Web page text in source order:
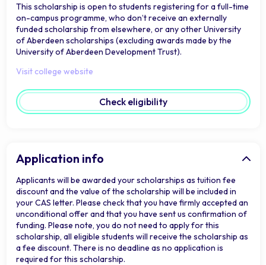
This scholarship is open to students registering for a full-time
on-campus programme, who don’t receive an externally
funded scholarship from elsewhere, or any other University
of Aberdeen scholarships (excluding awards made by the
University of Aberdeen Development Trust).
Visit college website
Check eligibility
Application info
Applicants will be awarded your scholarships as tuition fee
discount and the value of the scholarship will be included in
your CAS letter. Please check that you have firmly accepted an
unconditional offer and that you have sent us confirmation of
funding. Please note, you do not need to apply for this
scholarship, all eligible students will receive the scholarship as
a fee discount. There is no deadline as no application is
required for this scholarship.